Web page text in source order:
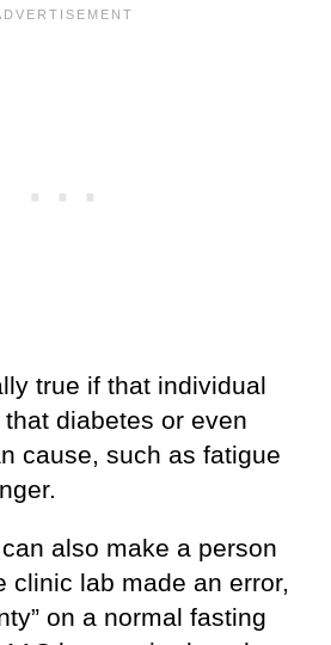
true if that individual
diabetes or even
cause, such as fatigue
also make a person
clinic lab made an error,
on a normal fasting